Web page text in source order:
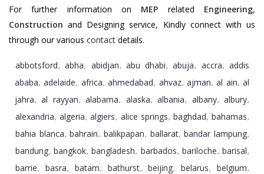
For further information on MEP related Engineering,
Construction and Designing service, Kindly connect with us
through our various contact details.
abbotsford, abha, abidjan, abu dhabi, abuja, accra, addis
ababa, adelaide, africa, ahmedabad, ahvaz, ajman, al ain, al
jahra, al rayyan, alabama, alaska, albania, albany, albury,
alexandria, algeria, algiers, alice springs, baghdad, bahamas,
bahia blanca, bahrain, balikpapan, ballarat, bandar lampung,
bandung, bangkok, bangladesh, barbados, bariloche, barisal,
barrie, basra, batam, bathurst, beijing, belarus, belgium,